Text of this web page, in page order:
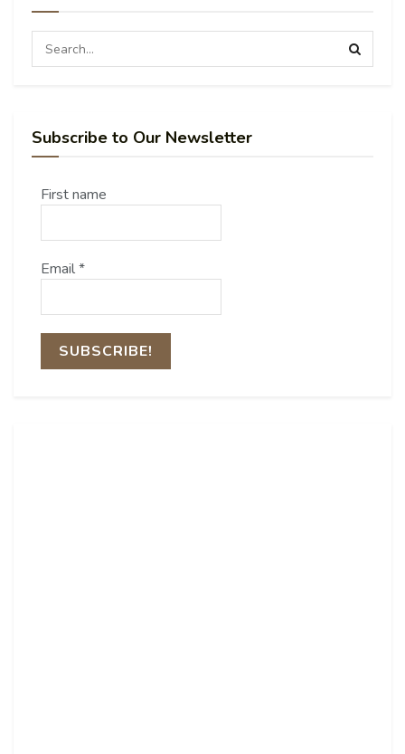
Subscribe to Our Newsletter
First name
Email*